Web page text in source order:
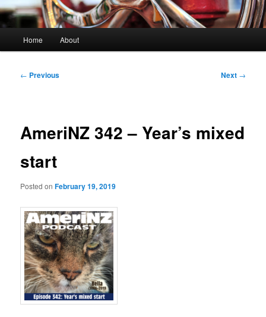
Home About
Post
← Previous Next →
AmeriNZ 342 – Year’s mixed
start
Posted onFebruary 19, 2019